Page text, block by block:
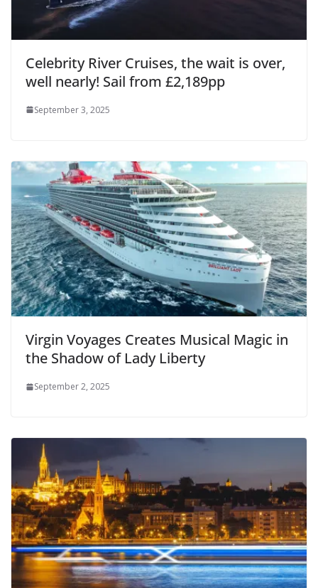
Celebrity River Cruises, the wait is over,
well nearly! Sail from £2,189pp
September 3, 2025
Virgin Voyages Creates Musical Magic in
the Shadow of Lady Liberty
September 2, 2025